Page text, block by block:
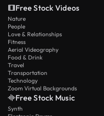
Free Stock Videos
Nature
People
Love & Relationships
Fitness
Aerial Videography
Food & Drink
Travel
Transportation
Technology
Zoom Virtual Backgrounds
Free Stock Music
Synth